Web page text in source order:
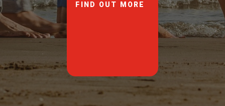
FIND OUT MORE